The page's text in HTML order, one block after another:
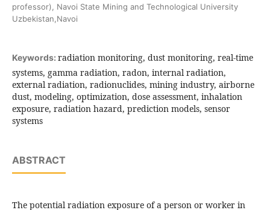
professor), Navoi State Mining and Technological University
Uzbekistan,Navoi
Keywords: radiation monitoring, dust monitoring, real-time
systems, gamma radiation, radon, internal radiation,
external radiation, radionuclides, mining industry, airborne
dust, modeling, optimization, dose assessment, inhalation
exposure, radiation hazard, prediction models, sensor
systems
ABSTRACT
The potential radiation exposure of a person or worker in